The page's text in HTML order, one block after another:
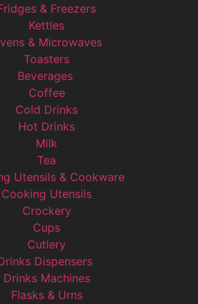
& Freezers
Kettles
& Microwaves
Toasters
Beverages
Coffee
Cold Drinks
Hot Drinks
Milk
Tea
Utensils & Cookware
Cooking Utensils
Crockery
Cups
Cutlery
Dispensers
Drinks Machines
Flasks & Urns